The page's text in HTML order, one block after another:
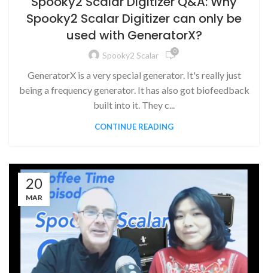
Spooky2 Scalar Digitizer can only be
used with GeneratorX?
Spooky2 Scalar 0
GeneratorX is a very special generator. It's really just
being a frequency generator. It has also got biofeedback
built into it. They c...
CONTINUE READING
20
MAR